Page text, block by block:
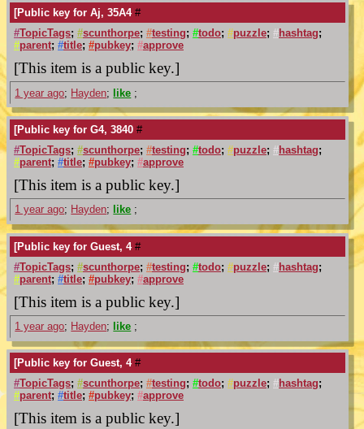
[Public key for Aj, 35A4 #
#TopicTags; #scunthorpe; #testing; #todo; #puzzle; #hashtag;
#parent; #title; #pubkey; #approve
[This item is a public key.]
1 year ago; Hayden; like ;
[Public key for G4, 3840 #
#TopicTags; #scunthorpe; #testing; #todo; #puzzle; #hashtag;
#parent; #title; #pubkey; #approve
[This item is a public key.]
1 year ago; Hayden; like ;
[Public key for Guest, 4 #
#TopicTags; #scunthorpe; #testing; #todo; #puzzle; #hashtag;
#parent; #title; #pubkey; #approve
[This item is a public key.]
1 year ago; Hayden; like ;
[Public key for Guest, 4 #
#TopicTags; #scunthorpe; #testing; #todo; #puzzle; #hashtag;
#parent; #title; #pubkey; #approve
[This item is a public key.]